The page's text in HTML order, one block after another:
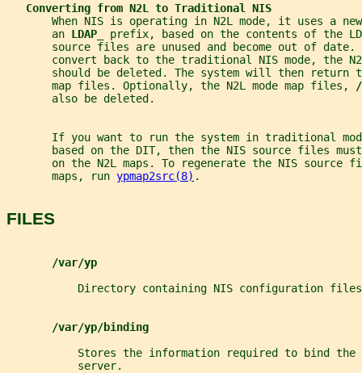
Converting from N2L to Traditional NIS
When NIS is operating in N2L mode, it uses a
       an
LDAP_ prefix, based on the contents of the
source files are unused and become out of date.
convert back to the traditional NIS mode, the
should be deleted. The system will then return
       map files. Optionally, the N2L mode map files,
       also be deleted.
If you want to run the system in traditional
based on the DIT, then the NIS source files
on the N2L maps. To regenerate the NIS source
       maps, run
ypmap2src(8) .
FILES
/var/yp
Directory containing NIS configuration
/var/yp/binding
Stores the information required to bind the
           server.